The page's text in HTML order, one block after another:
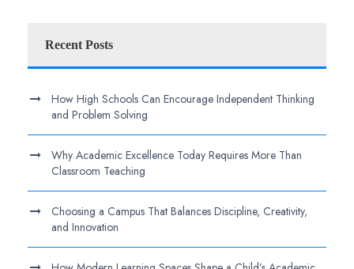
Recent Posts
How High Schools Can Encourage Independent Thinking
and Problem Solving
Why Academic Excellence Today Requires More Than
Classroom Teaching
Choosing a Campus That Balances Discipline, Creativity,
and Innovation